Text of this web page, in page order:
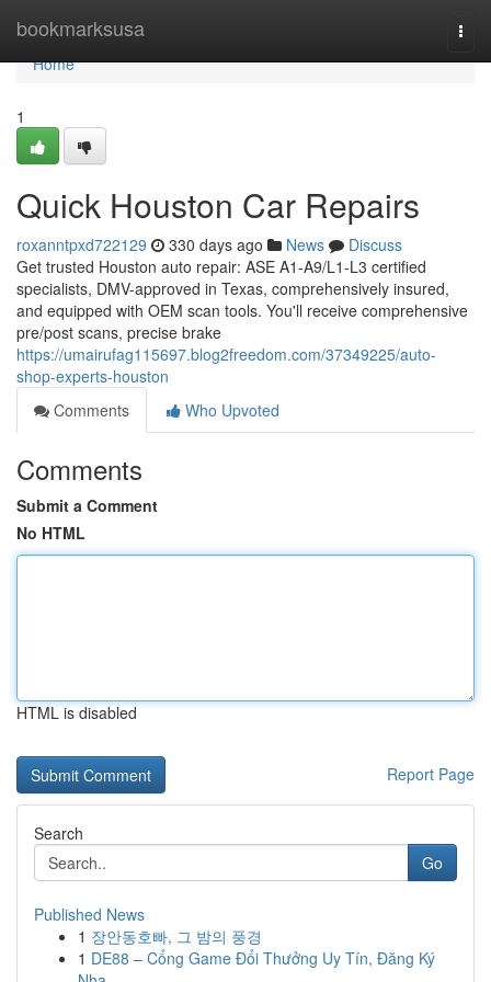
bookmarksusa
Home
Home
1
Quick Houston Car Repairs
roxanntpxd722129 330 days ago News
Discuss
Get trusted Houston auto repair: ASE A1-A9/L1-L3 certified
specialists, DMV-approved in Texas, comprehensively insured,
and equipped with OEM scan tools. You'll receive comprehensive
pre/post scans, precise brake
https://umairufag115697.blog2freedom.com/37349225/auto-
shop-experts-houston
Comments
Who Upvoted
Comments
Submit a Comment
No HTML
HTML is disabled
Report Page
Search
Go
Published News
1 장안동호빠, 그 밤의 풍경
1 DE88 – Cổng Game Đổi Thưởng Uy Tín, Đăng Ký